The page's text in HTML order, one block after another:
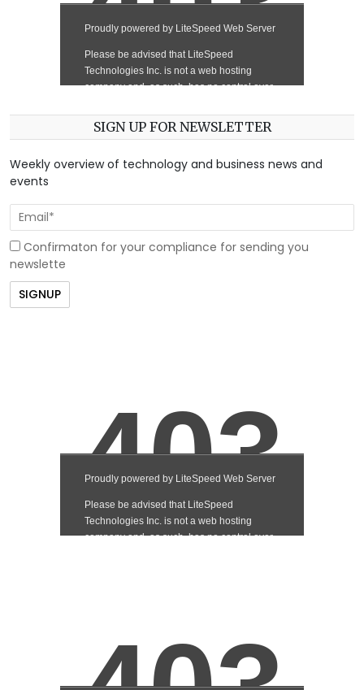
SIGN UP FOR NEWSLETTER
Weekly overview of technology and business news and
events
Confirmaton for your compliance for sending you
newslette